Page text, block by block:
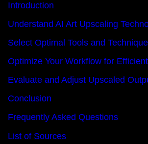
Introduction
Understand AI Art Upscaling
Select Optimal Tools and
Optimize Your Workflow for
Evaluate and Adjust Upscaled
Conclusion
Frequently Asked Questions
List of Sources